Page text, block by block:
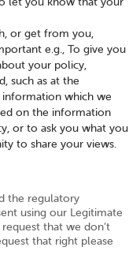
or get from you,
e.g., To give you
your policy,
such as at the
information which we
on the information
or to ask you what you
to share your views.
the regulatory
using our Legitimate
that we don’t
that right please